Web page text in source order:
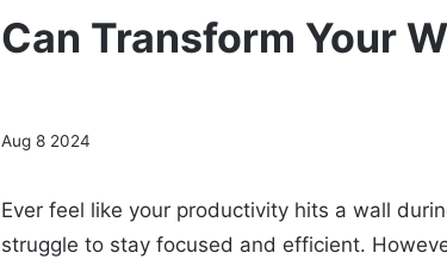
Can Transform Your
Aug 8 2024
Ever feel like your productivity hits a wall
struggle to stay focused and efficient.